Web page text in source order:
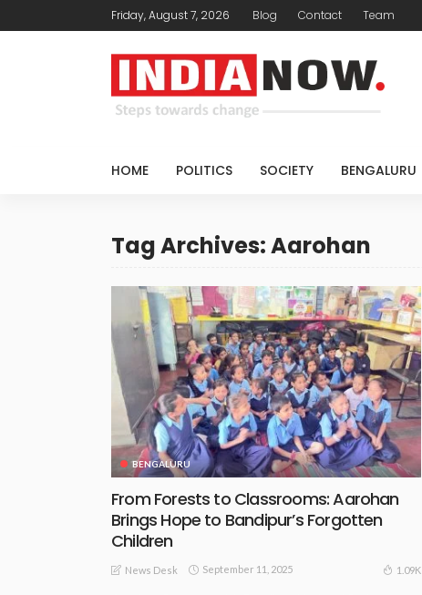
Friday, August 7, 2026 Blog Contact Team
HOME POLITICS SOCIETY BENGALURU
Tag Archives: Aarohan
BENGALURU
From Forests to Classrooms: Aarohan
Brings Hope to Bandipur’s Forgotten
Children
News Desk September 11, 2025 1.09K